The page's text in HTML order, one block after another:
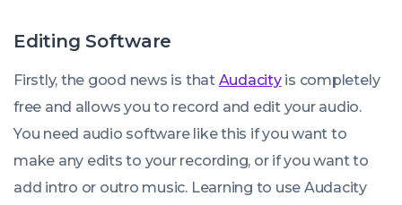
Editing Software
Firstly, the good news is that Audacityis completely
free and allows you to record and edit your audio.
You need audio software like this if you want to
make any edits to your recording, or if you want to
add intro or outro music. Learning to use Audacity